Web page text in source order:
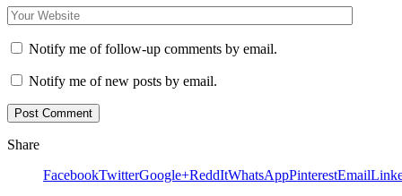
Notify me of follow-up comments by email.
Notify me of new posts by email.
Share
FacebookTwitterGoogle+ReddItWhatsAppPinterestEmail